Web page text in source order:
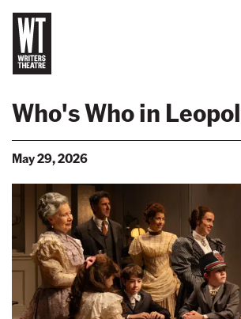
a
c
k
t
o
m
e
Who's Who in
May 29, 2026